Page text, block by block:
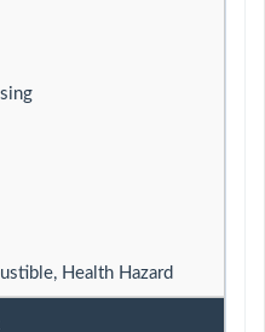
Health Hazard